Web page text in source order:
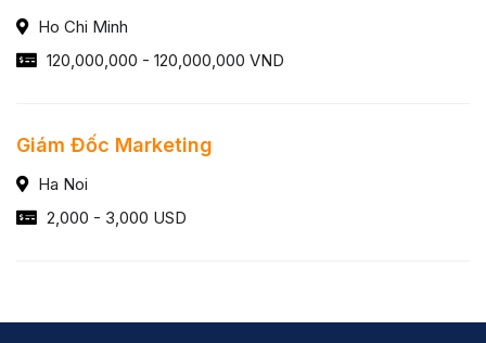
Ho Chi Minh
120,000,000 - 120,000,000 VND
Giám Đốc Marketing
Ha Noi
2,000 - 3,000 USD